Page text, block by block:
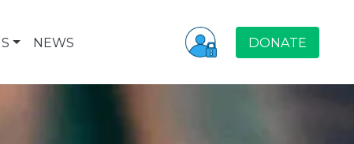
NEWS DONATE